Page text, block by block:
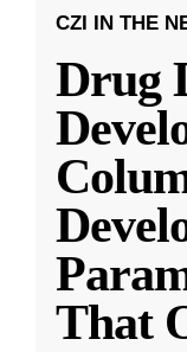
CZI IN THE
Drug
That